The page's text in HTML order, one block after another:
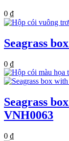
0 ₫
Seagrass
0 ₫
Seagrass
VNH0063
0 ₫